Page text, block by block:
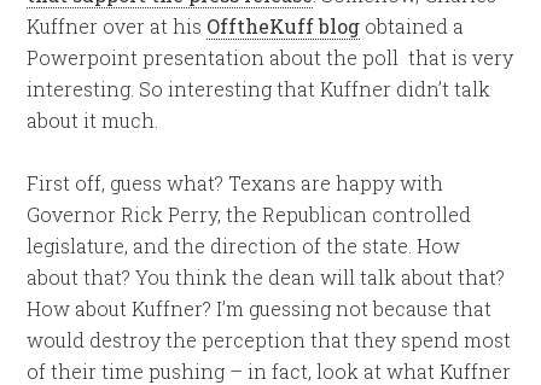
Kuffner over at his OfftheKuff blog obtained a
Powerpoint presentation about the poll that is very
interesting. So interesting that Kuffner didn’t talk
about it much.
First off, guess what? Texans are happy with
Governor Rick Perry, the Republican controlled
legislature, and the direction of the state. How
about that? You think the dean will talk about that?
How about Kuffner? I’m guessing not because that
would destroy the perception that they spend most
of their time pushing – in fact, look at what Kuffner